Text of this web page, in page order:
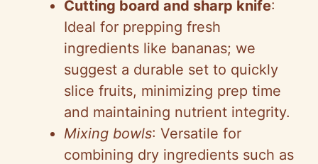
Cutting board and sharp knife:
Ideal for prepping fresh
ingredients like bananas; we
suggest a durable set to quickly
slice fruits, minimizing prep time
and maintaining nutrient integrity.
Mixing bowls: Versatile for
combining dry ingredients such as